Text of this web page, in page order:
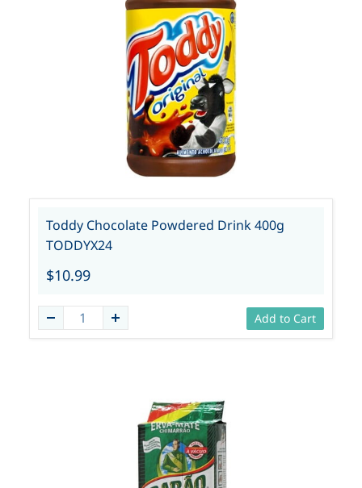
Toddy Chocolate Powdered Drink 400g
TODDYX24
$10.99
Add to Cart